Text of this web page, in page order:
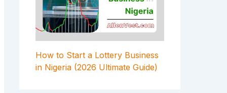
How to Start a Lottery Business
in Nigeria (2026 Ultimate Guide)